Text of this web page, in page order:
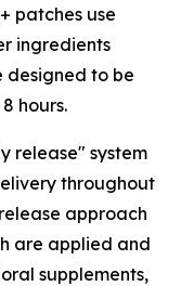
patches use
ingredients
designed to be
hours.
release" system
throughout
approach
are applied and
supplements,